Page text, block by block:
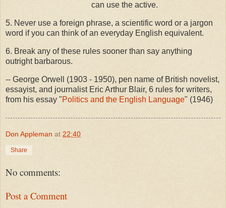
can use the active.
5. Never use a foreign phrase, a scientific word or a jargon
word if you can think of an everyday English equivalent.
6. Break any of these rules sooner than say anything
outright barbarous.
-- George Orwell (1903 - 1950), pen name of British novelist,
essayist, and journalist Eric Arthur Blair, 6 rules for writers,
from his essay "Politics and the English Language" (1946)
Don Appleman at 22:40
Share
No comments:
Post a Comment